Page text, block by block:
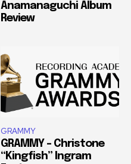
Anamanaguchi Album
Review
GRAMMY
GRAMMY – Christone
“Kingfish” Ingram